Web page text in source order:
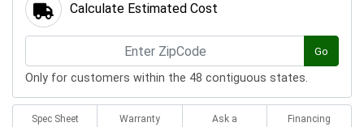
Calculate Estimated Cost
Go
Only for customers within the 48 contiguous states.
Spec Sheet Warranty
Ask a
Financing